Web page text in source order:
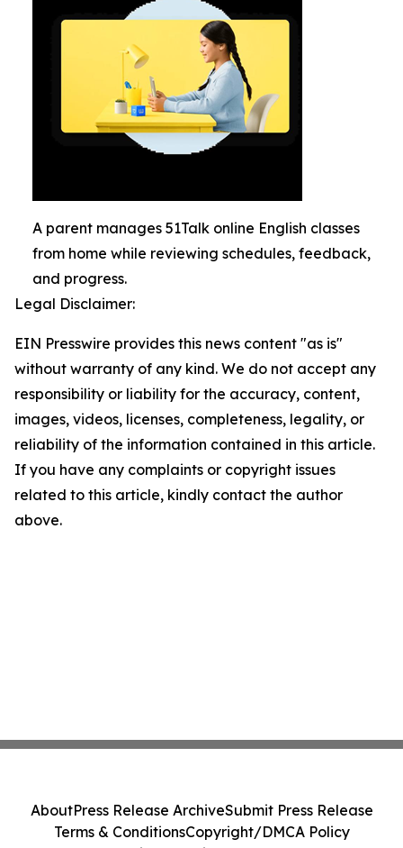
A parent manages 51Talk online English classes
from home while reviewing schedules, feedback,
and progress.
Legal Disclaimer:
EIN Presswire provides this news content "as is"
without warranty of any kind. We do not accept any
responsibility or liability for the accuracy, content,
images, videos, licenses, completeness, legality, or
reliability of the information contained in this article.
If you have any complaints or copyright issues
related to this article, kindly contact the author
above.
AboutPress Release ArchiveSubmit Press Release
Terms & ConditionsCopyright/DMCA Policy